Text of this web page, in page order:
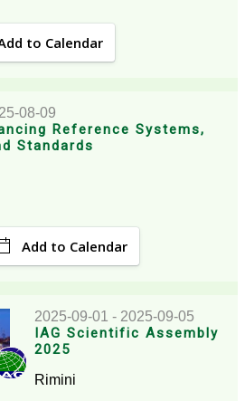
to Calendar
08-09
Reference Systems,
Standards
Add to Calendar
2025-09-01 - 2025-09-05
IAG Scientific Assembly
2025
Rimini